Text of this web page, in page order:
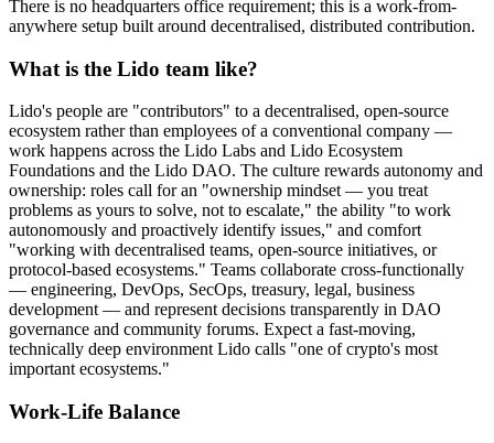
There is no headquarters office requirement; this is a work-from-
anywhere setup built around decentralised, distributed contribution.
What is the Lido team like?
Lido's people are "contributors" to a decentralised, open-source
ecosystem rather than employees of a conventional company —
work happens across the Lido Labs and Lido Ecosystem
Foundations and the Lido DAO. The culture rewards autonomy and
ownership: roles call for an "ownership mindset — you treat
problems as yours to solve, not to escalate," the ability "to work
autonomously and proactively identify issues," and comfort
"working with decentralised teams, open-source initiatives, or
protocol-based ecosystems." Teams collaborate cross-functionally
— engineering, DevOps, SecOps, treasury, legal, business
development — and represent decisions transparently in DAO
governance and community forums. Expect a fast-moving,
technically deep environment Lido calls "one of crypto's most
important ecosystems."
Work-Life Balance